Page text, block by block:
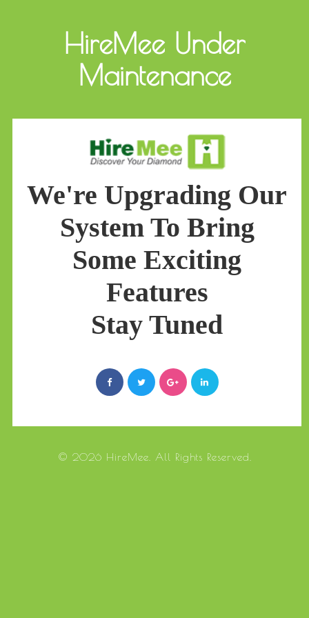
HireMee Under
Maintenance
We're Upgrading Our
System To Bring
Some Exciting
Features
Stay Tuned
© 2026 HireMee. All Rights Reserved.